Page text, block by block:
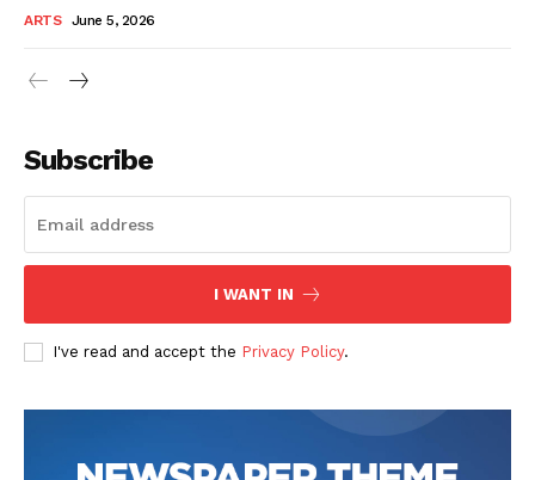
ARTS June 5, 2026
Subscribe
I WANT IN
I've read and accept the Privacy Policy.